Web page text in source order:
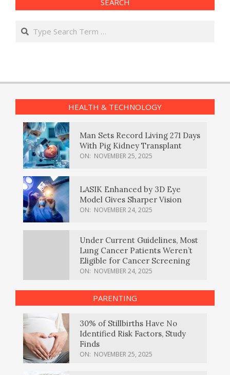
Search
HEALTH & TECHNOLOGY
Man Sets Record Living 271 Days
With Pig Kidney Transplant
ON: NOVEMBER 25, 2025
LASIK Enhanced by 3D Eye
Model Gives Sharper Vision
ON: NOVEMBER 24, 2025
Under Current Guidelines, Most
Lung Cancer Patients Weren’t
Eligible for Cancer Screening
ON: NOVEMBER 24, 2025
PARENTING
30% of Stillbirths Have No
Identified Risk Factors, Study
Finds
ON: NOVEMBER 25, 2025